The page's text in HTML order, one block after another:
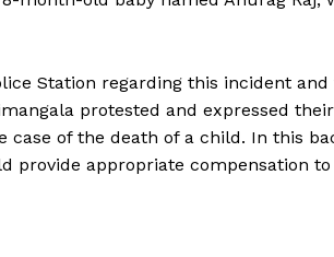
Station regarding this incident
protested and expressed
of the death of a child. In this
provide appropriate compensation